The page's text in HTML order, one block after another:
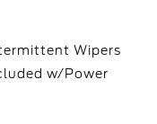
Wipers
w/Power